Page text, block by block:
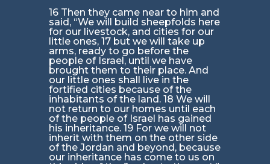
16 Then they came near to him and
said, “We will build sheepfolds here
for our livestock, and cities for our
little ones, 17 but we will take up
arms, ready to go before the
people of Israel, until we have
brought them to their place. And
our little ones shall live in the
fortified cities because of the
inhabitants of the land. 18 We will
not return to our homes until each
of the people of Israel has gained
his inheritance. 19 For we will not
inherit with them on the other side
of the Jordan and beyond, because
our inheritance has come to us on